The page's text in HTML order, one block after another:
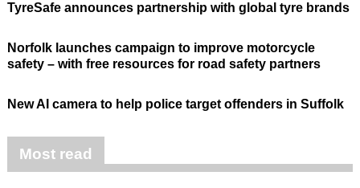
TyreSafe announces partnership with global tyre brands
Norfolk launches campaign to improve motorcycle
safety – with free resources for road safety partners
New AI camera to help police target offenders in Suffolk
Most read